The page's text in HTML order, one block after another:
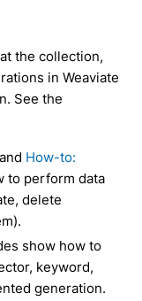
the collection,
in Weaviate
See the
and How-to:
to perform data
delete
show how to
keyword,
generation.